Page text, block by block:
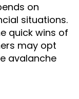
on
situations.
quick wins of
may opt
avalanche